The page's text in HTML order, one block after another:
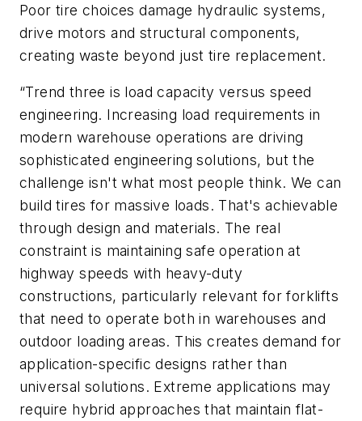
Poor tire choices damage hydraulic systems,
drive motors and structural components,
creating waste beyond just tire replacement.
“Trend three is load capacity versus speed
engineering. Increasing load requirements in
modern warehouse operations are driving
sophisticated engineering solutions, but the
challenge isn't what most people think. We can
build tires for massive loads. That's achievable
through design and materials. The real
constraint is maintaining safe operation at
highway speeds with heavy-duty
constructions, particularly relevant for forklifts
that need to operate both in warehouses and
outdoor loading areas. This creates demand for
application-specific designs rather than
universal solutions. Extreme applications may
require hybrid approaches that maintain flat-